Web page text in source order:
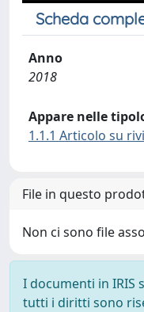
Scheda
Anno
2018
Appare nelle
1.1.1 Articolo su
File in questo
Non ci sono file
I documenti in IRIS
tutti i diritti sono